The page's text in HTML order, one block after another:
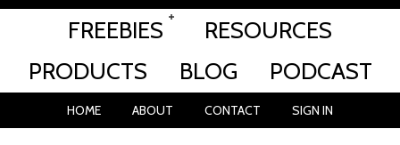
FREEBIES
RESOURCES
PRODUCTS
BLOG PODCAST
HOME ABOUT CONTACT SIGN IN